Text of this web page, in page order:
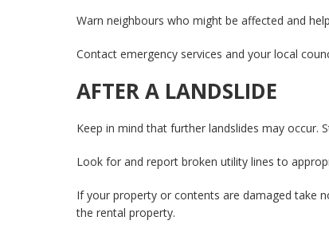
Warn neighbours who might be affected and
Contact emergency services and your local
AFTER A LANDSLIDE
Keep in mind that further landslides may occur.
Look for and report broken utility lines to
If your property or contents are damaged take
the rental property.